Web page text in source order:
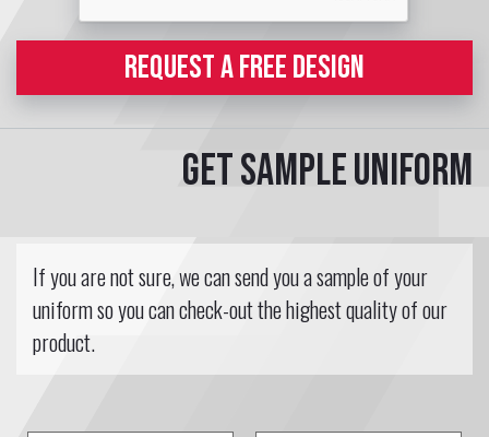
REQUEST A FREE DESIGN
Get sample uniform
If you are not sure, we can send you a sample of your
uniform so you can check-out the highest quality of our
product.